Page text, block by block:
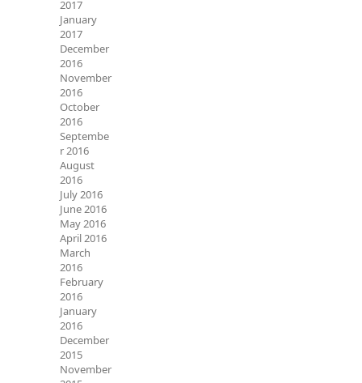
2017
January
2017
December
2016
November
2016
October
2016
Septembe
r 2016
August
2016
July 2016
June 2016
May 2016
April 2016
March
2016
February
2016
January
2016
December
2015
November